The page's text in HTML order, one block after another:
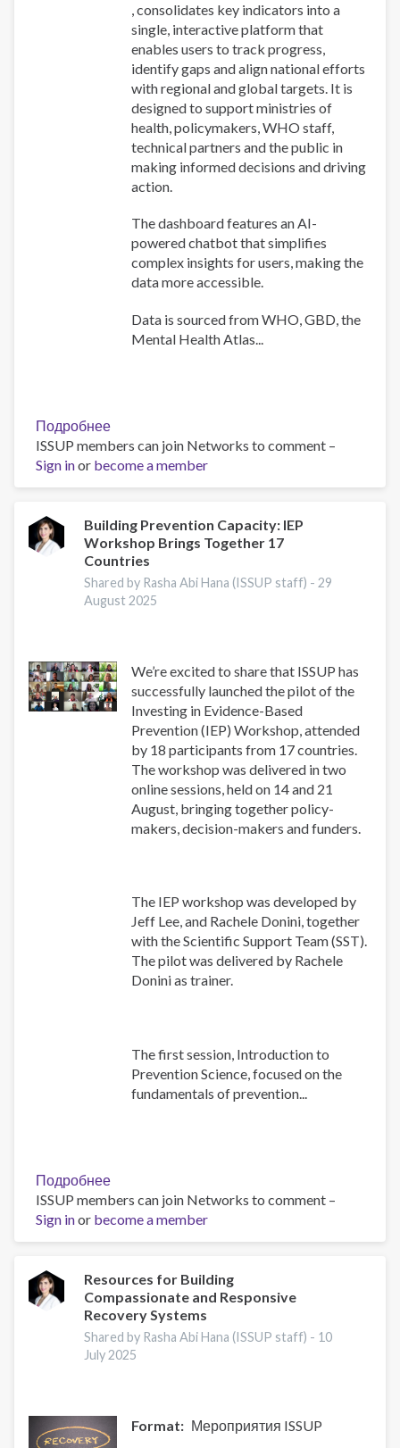
, consolidates key indicators into a
single, interactive platform that
enables users to track progress,
identify gaps and align national efforts
with regional and global targets. It is
designed to support ministries of
health, policymakers, WHO staff,
technical partners and the public in
making informed decisions and driving
action.
The dashboard features an AI-
powered chatbot that simplifies
complex insights for users, making the
data more accessible.
Data is sourced from WHO, GBD, the
Mental Health Atlas...
Подробнее
WHO
Africa
Mental
Dashboard
ISSUP members can join Networks to comment –
Sign inor become a member
Building Prevention Capacity: IEP
Workshop Brings Together 17
Countries
Shared by Rasha Abi Hana (ISSUP staff) -29
August 2025
We’re excited to share that ISSUP has
successfully launched the pilot of the
Investing in Evidence-Based
Prevention (IEP) Workshop, attended
by 18 participants from 17 countries.
The workshop was delivered in two
online sessions, held on 14 and 21
August, bringing together policy-
makers, decision-makers and funders.
The IEP workshop was developed by
Jeff Lee, and Rachele Donini, together
with the Scientific Support Team (SST).
The pilot was delivered by Rachele
Donini as trainer.
The first session, Introduction to
Prevention Science, focused on the
fundamentals of prevention...
Подробнее
Building
Prevention
Capacity:
Workshop
Brings
Together
17
Countries
ISSUP members can join Networks to comment –
Sign inor become a member
Resources for Building
Compassionate and Responsive
Recovery Systems
Shared by Rasha Abi Hana (ISSUP staff) - 10
July 2025
Format
Мероприятия ISSUP